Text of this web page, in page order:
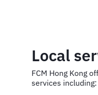
Local
FCM Hong Kong
services including: